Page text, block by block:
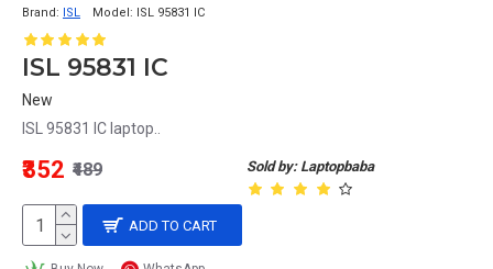
Brand: ISL Model: ISL 95831 IC
ISL 95831 IC
New
ISL 95831 IC laptop..
Sold by: Laptopbaba
₹352 ₹489
ADD TO CART